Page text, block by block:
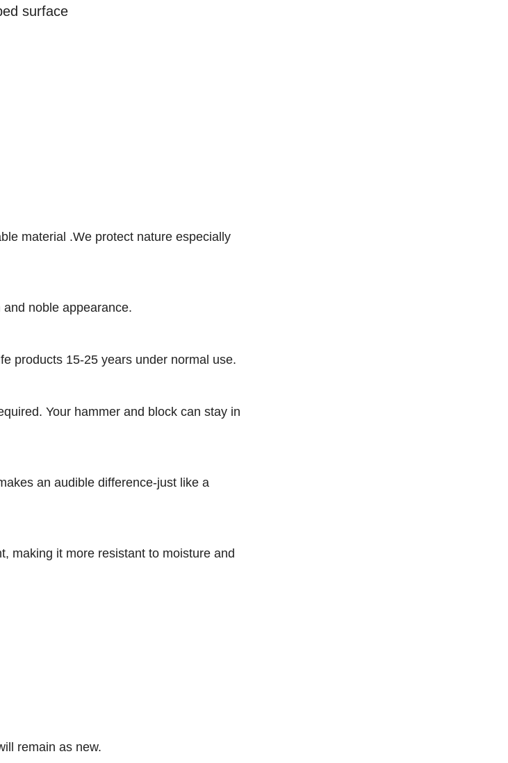
surface
material .We protect nature especially
noble appearance.
products 15-25 years under normal use.
Your hammer and block can stay in
an audible difference-just like a
making it more resistant to moisture and
remain as new.